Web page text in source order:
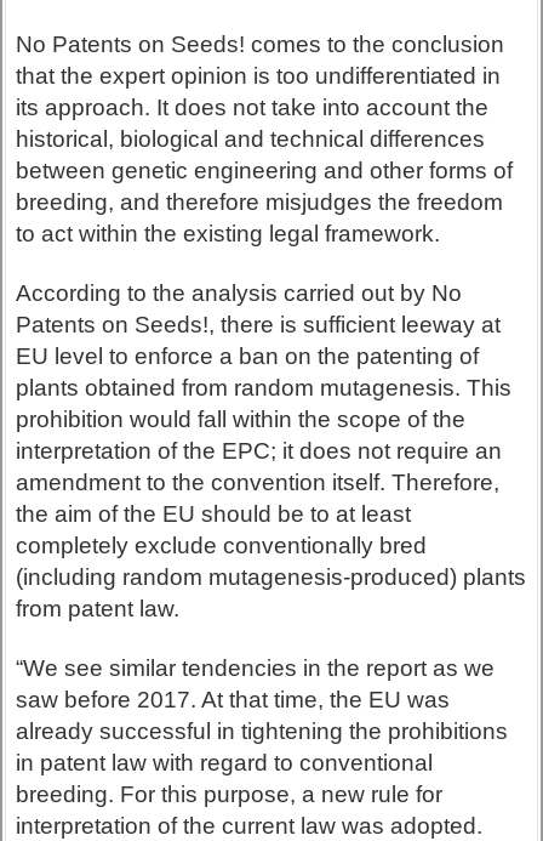
No Patents on Seeds! comes to the conclusion
that the expert opinion is too undifferentiated in
its approach. It does not take into account the
historical, biological and technical differences
between genetic engineering and other forms of
breeding, and therefore misjudges the freedom
to act within the existing legal framework.
According to the analysis carried out by No
Patents on Seeds!, there is sufficient leeway at
EU level to enforce a ban on the patenting of
plants obtained from random mutagenesis. This
prohibition would fall within the scope of the
interpretation of the EPC; it does not require an
amendment to the convention itself. Therefore,
the aim of the EU should be to at least
completely exclude conventionally bred
(including random mutagenesis-produced) plants
from patent law.
“We see similar tendencies in the report as we
saw before 2017. At that time, the EU was
already successful in tightening the prohibitions
in patent law with regard to conventional
breeding. For this purpose, a new rule for
interpretation of the current law was adopted.